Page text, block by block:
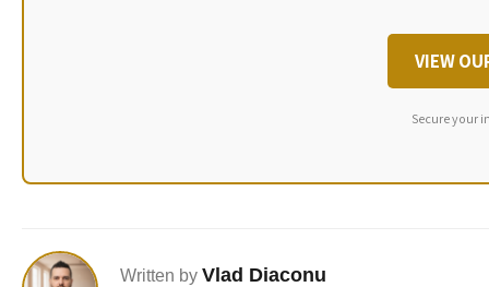
VIEW
Secure your
Written by Vlad Diaconu